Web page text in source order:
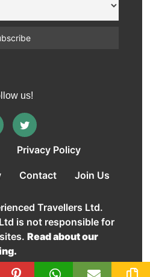
us!
Privacy Policy
Contact Join Us
Travellers Ltd.
is not responsible for
Read about our